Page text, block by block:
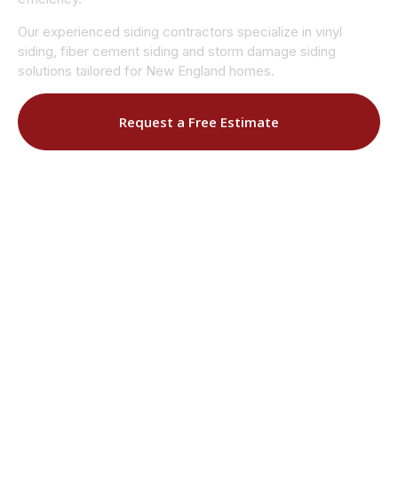
Our experienced siding contractors specialize in vinyl
siding, fiber cement siding and storm damage siding
solutions tailored for New England homes.
Request a Free Estimate